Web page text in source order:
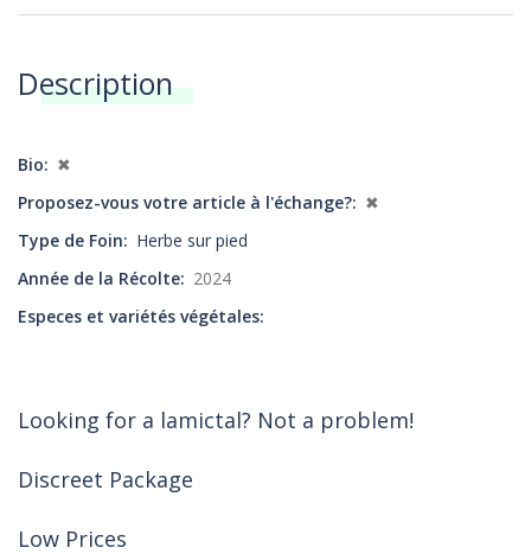
Annonces
Description
Bio
✖
Proposez-vous votre article à l'échange?
✖
Type de Foin
Herbe sur pied
Année de la Récolte
2024
Especes et variétés végétales
Looking for a lamictal? Not a problem!
Discreet Package
Low Prices